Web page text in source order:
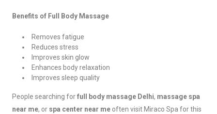
Benefits of Full Body Massage
Removes fatigue
Reduces stress
Improves skin glow
Enhances body relaxation
Improves sleep quality
People searching forfull body massage Delhi, massage spa
near me, or spa center near me often visit Miraco Spa for this